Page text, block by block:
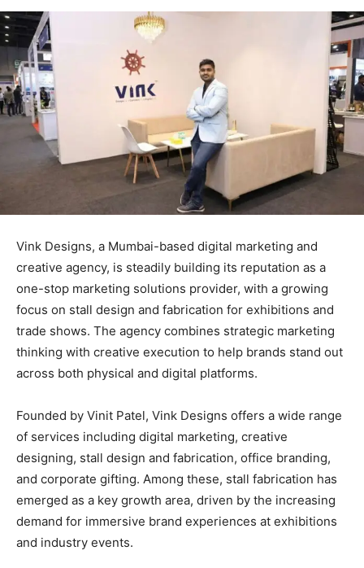
Vink Designs, a Mumbai-based digital marketing and
creative agency, is steadily building its reputation as a
one-stop marketing solutions provider, with a growing
focus on stall design and fabrication for exhibitions and
trade shows. The agency combines strategic marketing
thinking with creative execution to help brands stand out
across both physical and digital platforms.
Founded by Vinit Patel, Vink Designs offers a wide range
of services including digital marketing, creative
designing, stall design and fabrication, office branding,
and corporate gifting. Among these, stall fabrication has
emerged as a key growth area, driven by the increasing
demand for immersive brand experiences at exhibitions
and industry events.